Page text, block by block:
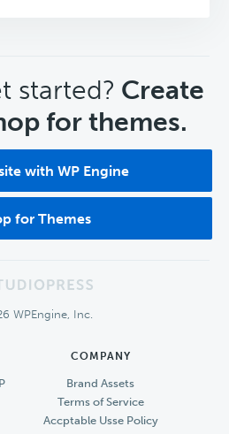
started? Create
for themes.
with WP Engine
for Themes
WPEngine, Inc.
COMPANY
Brand Assets
Terms of Service
Accptable Usse Policy